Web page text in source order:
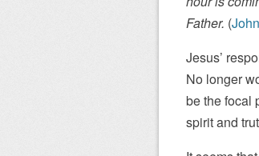
Father. (
Jesus’
No longer
be the focal
spirit and